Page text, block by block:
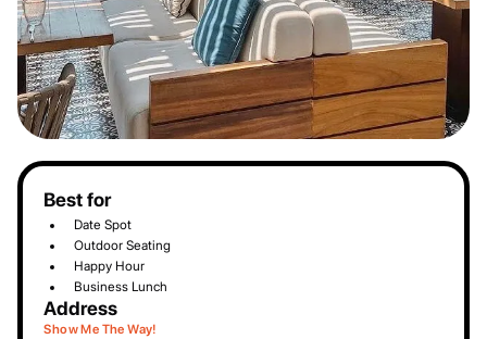
Best for
Date Spot
Outdoor Seating
Happy Hour
Business Lunch
Address
Show Me The Way!